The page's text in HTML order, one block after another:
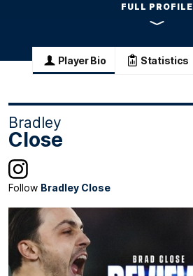
FULL PROFILE
Player Bio Statistics
Bradley
Close
Follow Bradley Close